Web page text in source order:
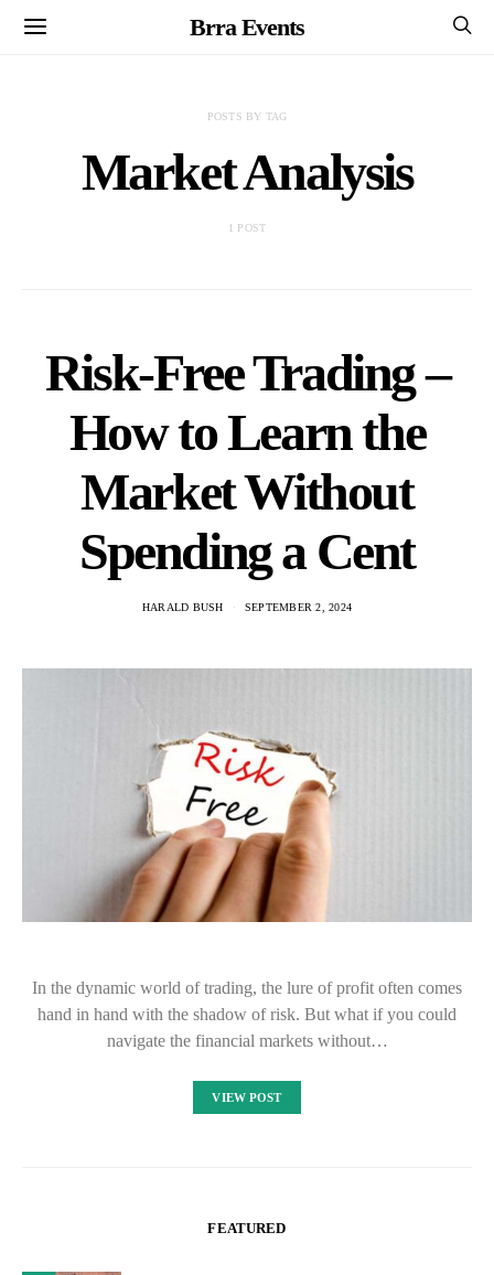
Brra Events
POSTS BY TAG
Market Analysis
1 POST
Risk-Free Trading –
How to Learn the
Market Without
Spending a Cent
HARALD BUSH SEPTEMBER 2, 2024
In the dynamic world of trading, the lure of profit often comes
hand in hand with the shadow of risk. But what if you could
navigate the financial markets without…
VIEW POST
FEATURED